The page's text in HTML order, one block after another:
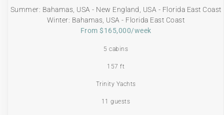
Summer: Bahamas, USA - New England, USA - Florida East Coast
Winter: Bahamas, USA - Florida East Coast
From $165,000/week
5 cabins
157 ft
Trinity Yachts
11 guests